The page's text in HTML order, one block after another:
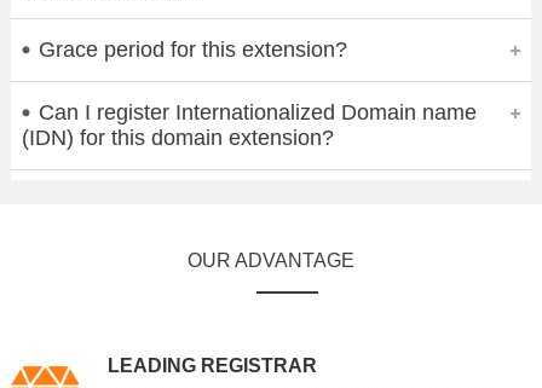
Grace period for this extension?
Can I register Internationalized Domain name
(IDN) for this domain extension?
OUR ADVANTAGE
LEADING REGISTRAR